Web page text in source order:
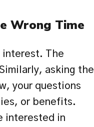
Wrong Time
interest. The
asking the
your questions
or benefits.
interested in